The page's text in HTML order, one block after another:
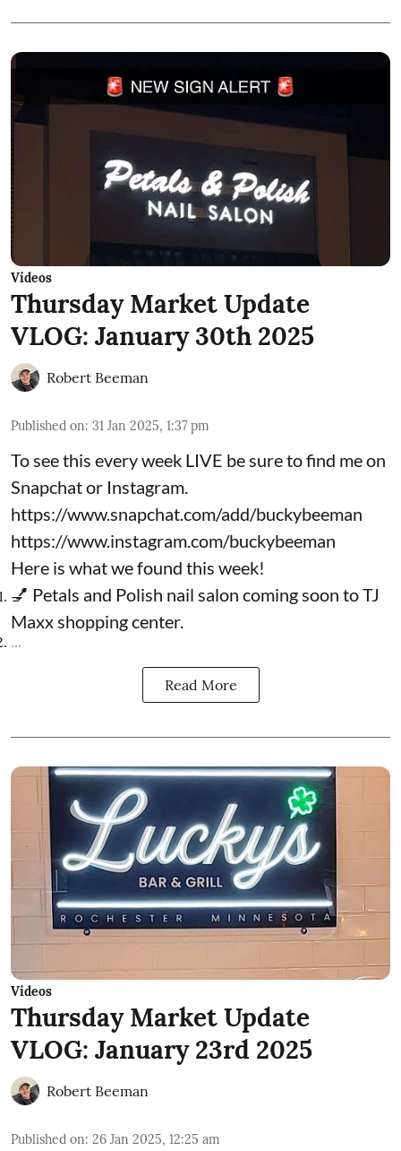
Videos
Thursday Market Update
VLOG: January 30th 2025
Robert Beeman
Published on: 31 Jan 2025, 1:37 pm
To see this every week LIVE be sure to find me on
Snapchat or Instagram.
https://www.snapchat.com/add/buckybeeman
https://www.instagram.com/buckybeeman
Here is what we found this week!
💅 Petals and Polish nail salon coming soon to TJ
Maxx shopping center.
...
Read More
Videos
Thursday Market Update
VLOG: January 23rd 2025
Robert Beeman
Published on: 26 Jan 2025, 12:25 am